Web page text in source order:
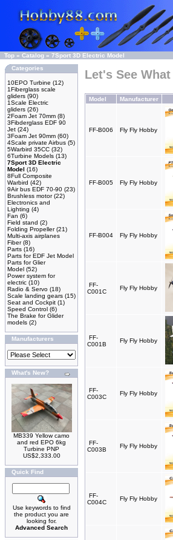
Top » Catalog » 7Sport 3D Electric Model
Categories
10EPO Turbine (12)
1Fiberglass scale
gliders (90)
1Scale Electric
gliders (26)
2Foam Jet 70mm (8)
3Fibderglass EDF 90
Jet (24)
3Foam Jet 90mm (60)
4Scale private Airbus (5)
5Warbird 35CC (32)
6Turbine Models (13)
7Sport 3D Electric
Model (16)
8Full Composite
Warbird (42)
9Air bus EDF 70-90 (23)
Brushless motor(22)
Electronics and
Lighting (4)
Fan (6)
Field stand (2)
Folding Propeller(21)
Multi-axis airplanes
Fiber(8)
Parts (16)
Parts for EDF Jet Model
Parts for Glier
Model (52)
Power system for
electric (10)
Radio & Servo (18)
Scale landing gears (15)
Seat and Cockpit (1)
Speed Control (6)
The Brake for Glider
models (2)
Manufacturers
What's New?
MB339 Yellow camo
and red EPO 6kg
Turbine PNP
US$2,333.00
Quick Find
Use keywords to find
the product you are
looking for.
Advanced Search
Let's See
Model Manufacturer
FF-B006 Fly Fly Hobby
FF-B005 Fly Fly Hobby
FF-B004 Fly Fly Hobby
FF-
C001C
Fly Fly Hobby
FF-
C001B
Fly Fly Hobby
FF-
C003C
Fly Fly Hobby
FF-
C003B
Fly Fly Hobby
FF-
C004C
Fly Fly Hobby